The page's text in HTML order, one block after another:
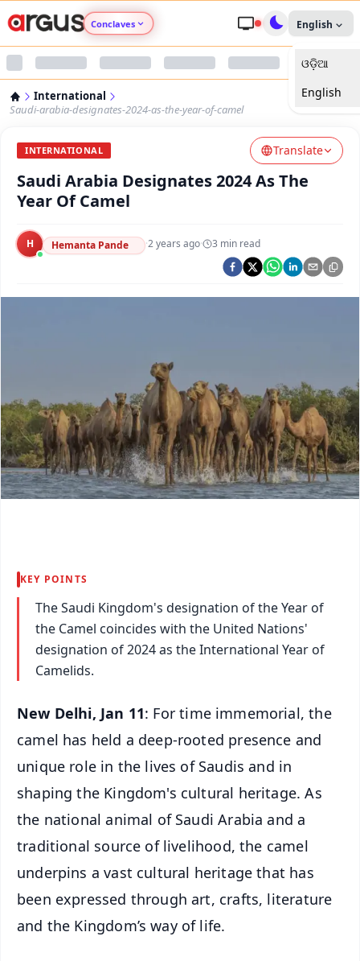
Conclaves
Argus Nari Shakti
Argus Health Connect
Argus Swaad Odisha
Argus Chalo Dekhein Apna Desh
English
ଓଡ଼ିଆ
English
International
Saudi-arabia-designates-2024-as-the-year-of-camel
INTERNATIONAL Translate
Saudi Arabia Designates 2024 As The
Year Of Camel
H Hemanta Pande ·2 years ago· 3 min read
KEY POINTS
The Saudi Kingdom's designation of the Year of
the Camel coincides with the United Nations'
designation of 2024 as the International Year of
Camelids.
New Delhi, Jan 11: For time immemorial, the
camel has held a deep-rooted presence and
unique role in the lives of Saudis and in
shaping the Kingdom's cultural heritage. As
the national animal of Saudi Arabia and a
traditional source of livelihood, the camel
underpins a vast cultural heritage that has
been expressed through art, crafts, literature
and the Kingdom’s way of life.